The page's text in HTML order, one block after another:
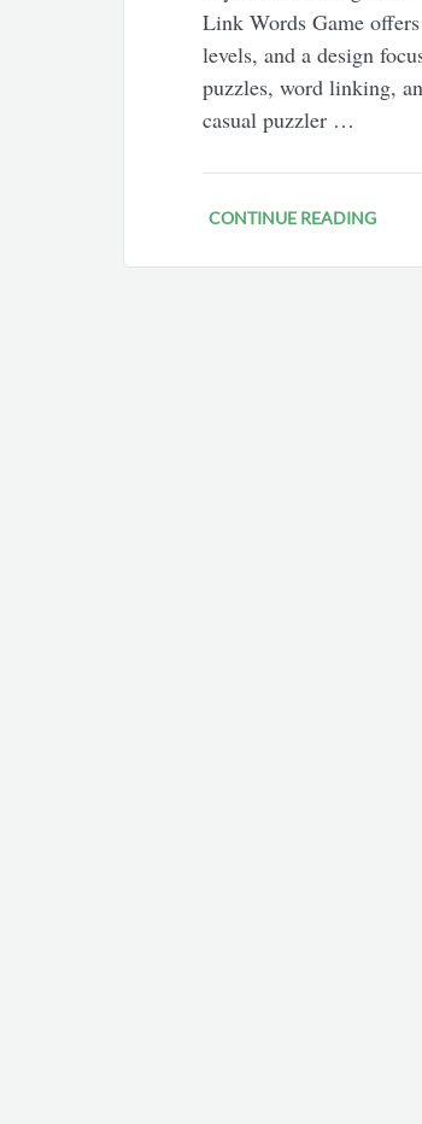
Link Words Game
levels, and a design
puzzles, word linking,
casual puzzler …
CONTINUE READING